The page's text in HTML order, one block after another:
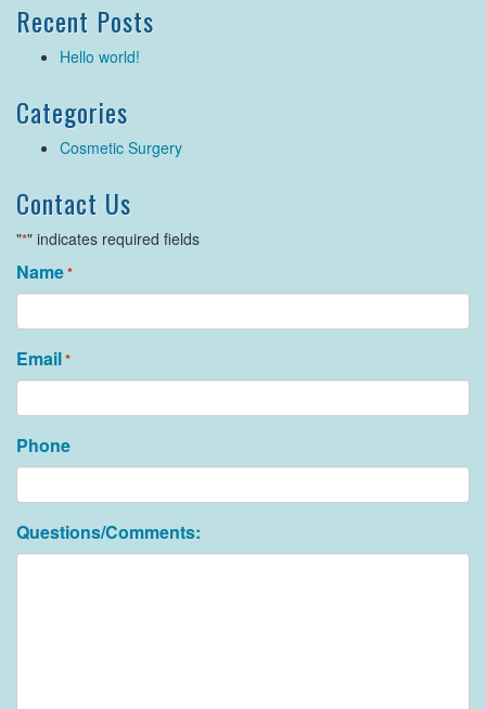
Recent Posts
Hello world!
Categories
Cosmetic Surgery
Contact Us
"*" indicates required fields
Name*
Email*
Phone
Questions/Comments: